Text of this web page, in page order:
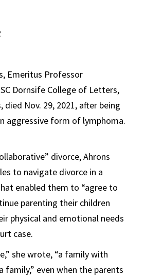
Emeritus Professor
Dornsife College of Letters,
died Nov. 29, 2021, after being
aggressive form of lymphoma.
divorce, Ahrons
to navigate divorce in a
enabled them to “agree to
parenting their children
physical and emotional needs
case.
she wrote, “a family with
family,” even when the parents